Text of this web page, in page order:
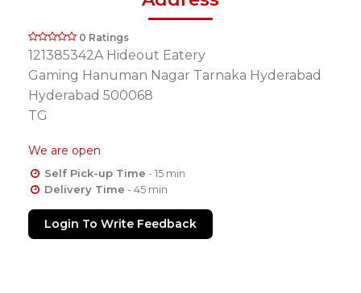
0 Ratings
121385342A Hideout Eatery
Gaming Hanuman Nagar Tarnaka Hyderabad
Hyderabad 500068
TG
We are open
Self Pick-up Time - 15 min
Delivery Time - 45 min
Login To Write Feedback